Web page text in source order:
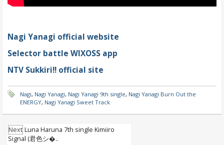
Nagi Yanagi official website
Selector battle WIXOSS app
NTV Sukkiri!! official site
Nagi, Nagi Yanagi, Nagi Yanagi 9th single, Nagi Yanagi Burn Out the
ENERGY, Nagi Yanagi Sweet Track
Next Luna Haruna 7th single Kimiiro
Signal (君色シ�..